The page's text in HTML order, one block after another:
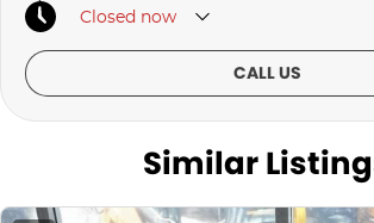
Closed now
CALL US
Similar